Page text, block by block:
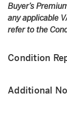
Buyer’s
any applicable
refer to the
Condition
Additional